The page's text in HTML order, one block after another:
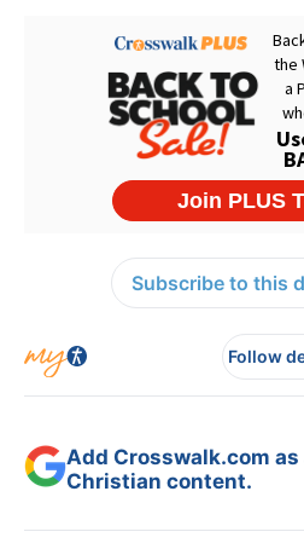
Subscribe to this
Follow
Add Crosswalk.com
Christian content.